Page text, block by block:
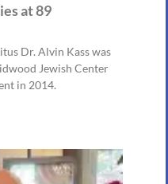
at 89
Dr. Alvin Kass was
Jewish Center
in 2014.